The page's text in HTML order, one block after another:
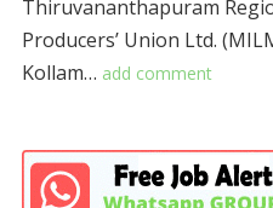
Thiruvananthapuram
Producers’ Union Ltd.
Kollam… add comment